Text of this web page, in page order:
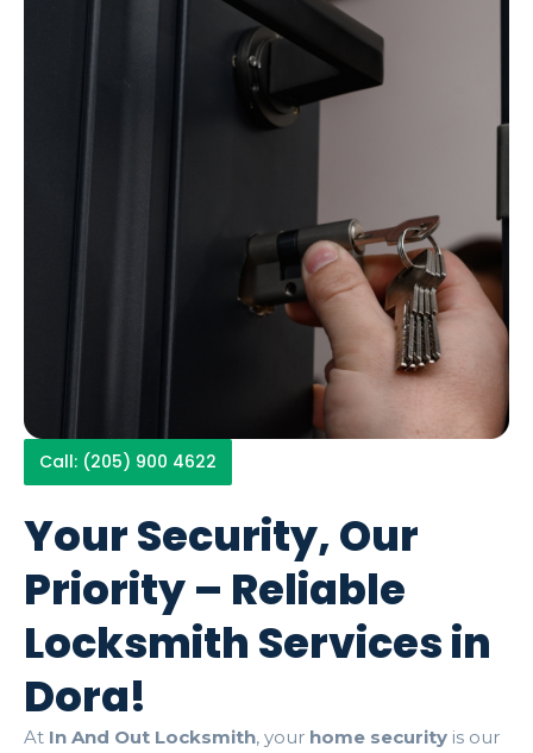
Call: (205) 900 4622
Your Security, Our
Priority – Reliable
Locksmith Services in
Dora!
At In And Out Locksmith, your home security is our